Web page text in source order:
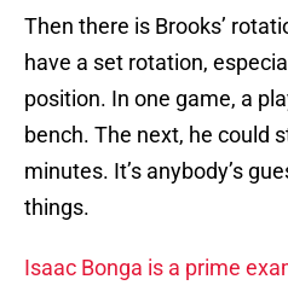
Then there is Brooks’
have a set rotation,
position. In one game, a
bench. The next, he could
minutes. It’s anybody’s
things.
Isaac Bonga is a prime